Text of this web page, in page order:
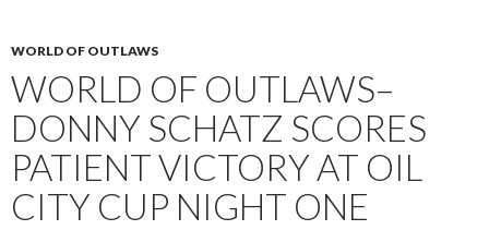
WORLD OF OUTLAWS
WORLD OF OUTLAWS–
DONNY SCHATZ SCORES
PATIENT VICTORY AT OIL
CITY CUP NIGHT ONE